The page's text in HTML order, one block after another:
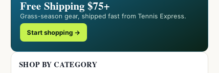
Free Shipping $75+
Grass-season gear, shipped fast from Tennis Express.
Start shopping →
SHOP BY CATEGORY